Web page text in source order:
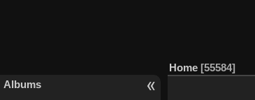
Albums
Home 55584